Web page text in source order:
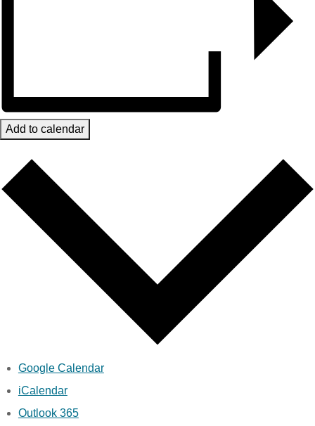
Add to calendar
Google Calendar
iCalendar
Outlook 365